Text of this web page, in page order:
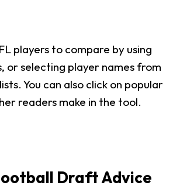
players to compare by using
or selecting player names from
You can also click on popular
readers make in the tool.
Draft Advice